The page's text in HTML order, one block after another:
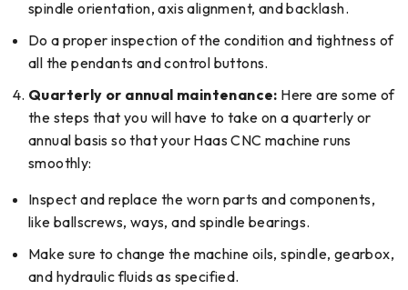
spindle orientation, axis alignment, and backlash.
Do a proper inspection of the condition and tightness of
all the pendants and control buttons.
Quarterly or annual maintenance: Here are some of
the steps that you will have to take on a quarterly or
annual basis so that your Haas CNC machine runs
smoothly:
Inspect and replace the worn parts and components,
like ballscrews, ways, and spindle bearings.
Make sure to change the machine oils, spindle, gearbox,
and hydraulic fluids as specified.